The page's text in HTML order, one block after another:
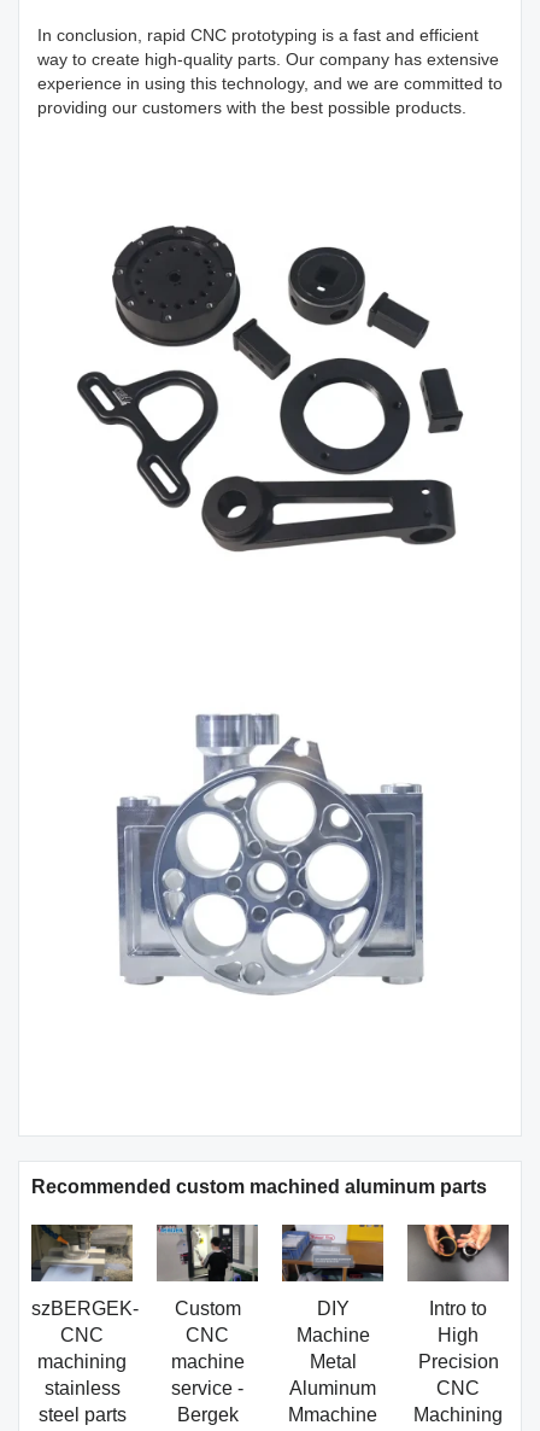
In conclusion, rapid CNC prototyping is a fast and efficient
way to create high-quality parts. Our company has extensive
experience in using this technology, and we are committed to
providing our customers with the best possible products.
Recommended custom machined aluminum parts
szBERGEK-
CNC
machining
stainless
steel parts
Custom
CNC
machine
service -
Bergek
DIY
Machine
Metal
Aluminum
Mmachine
Intro to
High
Precision
CNC
Machining